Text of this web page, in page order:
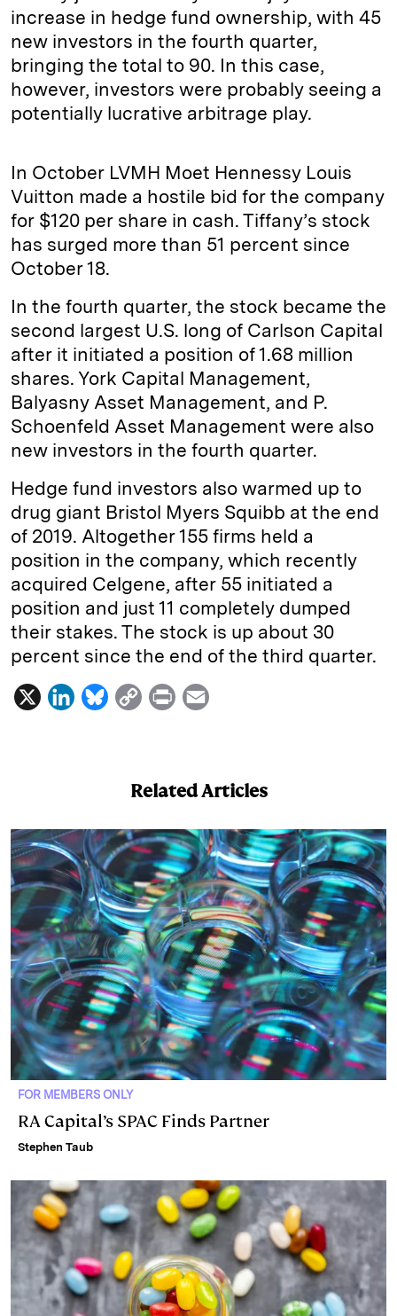
increase in hedge fund ownership, with 45
new investors in the fourth quarter,
bringing the total to 90. In this case,
however, investors were probably seeing a
potentially lucrative arbitrage play.
In October LVMH Moet Hennessy Louis
Vuitton made a hostile bid for the company
for $120 per share in cash. Tiffany’s stock
has surged more than 51 percent since
October 18.
In the fourth quarter, the stock became the
second largest U.S. long of Carlson Capital
after it initiated a position of 1.68 million
shares. York Capital Management,
Balyasny Asset Management, and P.
Schoenfeld Asset Management were also
new investors in the fourth quarter.
Hedge fund investors also warmed up to
drug giant Bristol Myers Squibb at the end
of 2019. Altogether 155 firms held a
position in the company, which recently
acquired Celgene, after 55 initiated a
position and just 11 completely dumped
their stakes. The stock is up about 30
percent since the end of the third quarter.
X
L
d
I
n
B
k
y
C
L
i
n
k
P
t
l
Related Articles
FOR MEMBERS ONLY
RA Capital’s SPAC Finds Partner
Stephen Taub